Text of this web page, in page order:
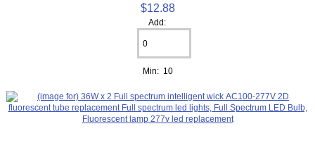
$12.88
Add:
Min: 10